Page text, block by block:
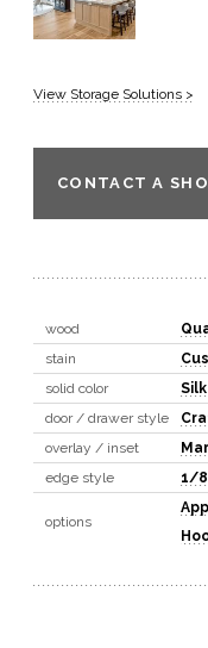
View Storage Solutions >
CONTACT A
wood
stain
solid color
Silk
door / drawer style
overlay / inset
edge style
1/
options